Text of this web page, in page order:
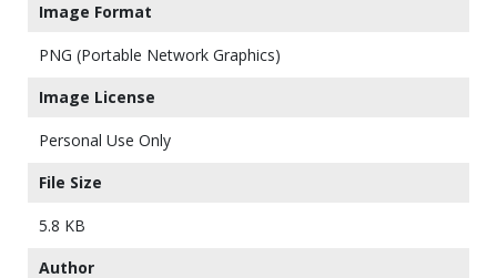
Image Format
PNG (Portable Network Graphics)
Image License
Personal Use Only
File Size
5.8 KB
Author